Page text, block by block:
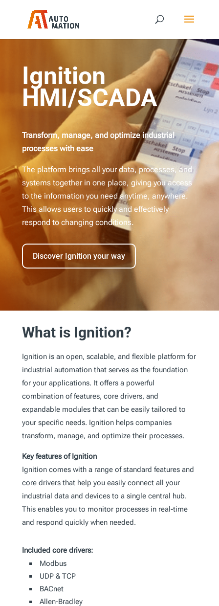
Ignition
HMI/SCADA
Transform, manage, and optimize industrial
processes with ease
The platform brings all your data, processes, and
systems together in one place, giving you access
to the information you need anytime, anywhere.
This allows users to quickly and effectively
respond to changing conditions.
Discover Ignition your way
What is Ignition?
Ignition is an open, scalable, and flexible platform for
industrial automation that serves as the foundation
for your applications. It offers a powerful
combination of features, core drivers, and
expandable modules that can be easily tailored to
your specific needs. Ignition helps companies
transform, manage, and optimize their processes.
Key features of Ignition
Ignition comes with a range of standard features and
core drivers that help you easily connect all your
industrial data and devices to a single central hub.
This enables you to monitor processes in real-time
and respond quickly when needed.
Included core drivers:
Modbus
UDP & TCP
BACnet
Allen-Bradley